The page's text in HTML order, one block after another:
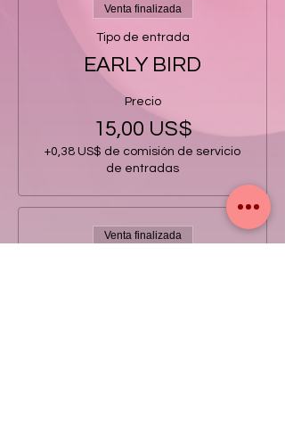
Venta finalizada
Tipo de entrada
EARLY BIRD
Precio
15,00 US$
+0,38 US$ de comisión de servicio
de entradas
Venta finalizada